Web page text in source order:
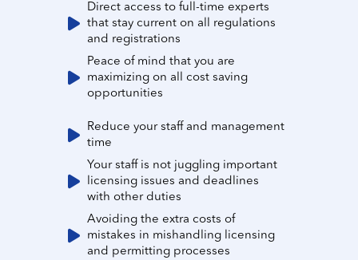
Direct access to full-time experts
that stay current on all regulations
and registrations
Peace of mind that you are
maximizing on all cost saving
opportunities
Reduce your staff and management
time
Your staff is not juggling important
licensing issues and deadlines
with other duties
Avoiding the extra costs of
mistakes in mishandling licensing
and permitting processes